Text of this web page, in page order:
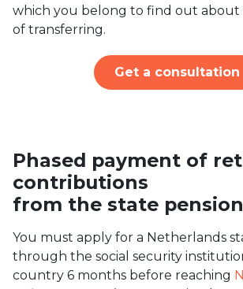
which you belong to find out about
of transferring.
Get a consultation
Phased payment of
contributions
from the state
You must apply for a Netherlands
through the social security
country 6 months before reaching